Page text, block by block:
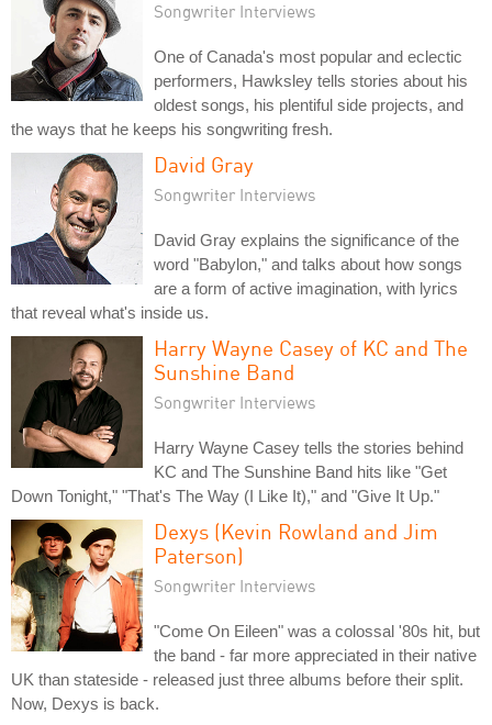
Songwriter Interviews
One of Canada's most popular and eclectic
performers, Hawksley tells stories about his
oldest songs, his plentiful side projects, and
the ways that he keeps his songwriting fresh.
David Gray
Songwriter Interviews
David Gray explains the significance of the
word "Babylon," and talks about how songs
are a form of active imagination, with lyrics
that reveal what's inside us.
Harry Wayne Casey of KC and The
Sunshine Band
Songwriter Interviews
Harry Wayne Casey tells the stories behind
KC and The Sunshine Band hits like "Get
Down Tonight," "That's The Way (I Like It)," and "Give It Up."
Dexys (Kevin Rowland and Jim
Paterson)
Songwriter Interviews
"Come On Eileen" was a colossal '80s hit, but
the band - far more appreciated in their native
UK than stateside - released just three albums before their split.
Now, Dexys is back.